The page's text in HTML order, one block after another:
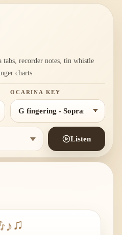
recorder notes, tin whistle
charts.
OCARINA KEY
Listen
♪♫